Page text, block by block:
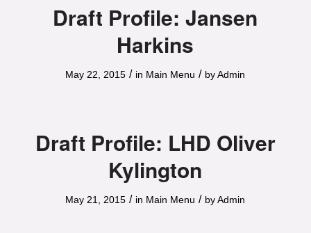
Draft Profile: Jansen
Harkins
May 22, 2015 / in Main Menu / byAdmin
Draft Profile: LHD Oliver
Kylington
May 21, 2015 / in Main Menu / byAdmin